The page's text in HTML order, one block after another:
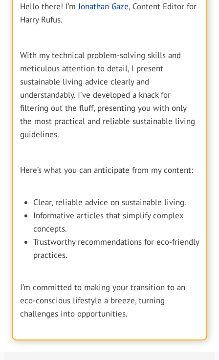
Hello there! I’mJonathan Gaze, Content Editor for
Harry Rufus.
With my technical problem-solving skills and
meticulous attention to detail, I present
sustainable living advice clearly and
understandably. I’ve developed a knack for
filtering out the fluff, presenting you with only
the most practical and reliable sustainable living
guidelines.
Here’s what you can anticipate from my content:
Clear, reliable advice on sustainable living.
Informative articles that simplify complex
concepts.
Trustworthy recommendations for eco-friendly
practices.
I’m committed to making your transition to an
eco-conscious lifestyle a breeze, turning
challenges into opportunities.